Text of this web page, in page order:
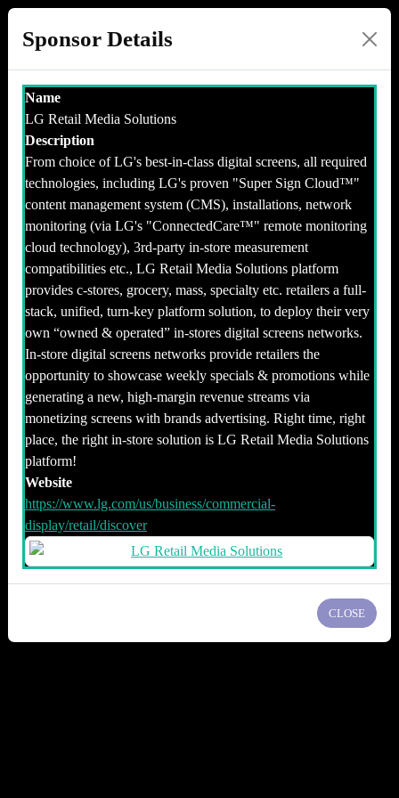
Sponsor Details
Name
LG Retail Media Solutions
Description
From choice of LG's best-in-class digital screens, all required
technologies, including LG's proven "Super Sign Cloud™️"
content management system (CMS), installations, network
monitoring (via LG's "ConnectedCare™️" remote monitoring
cloud technology), 3rd-party in-store measurement
compatibilities etc., LG Retail Media Solutions platform
provides c-stores, grocery, mass, specialty etc. retailers a full-
stack, unified, turn-key platform solution, to deploy their very
own “owned & operated” in-stores digital screens networks.
In-store digital screens networks provide retailers the
opportunity to showcase weekly specials & promotions while
generating a new, high-margin revenue streams via
monetizing screens with brands advertising. Right time, right
place, the right in-store solution is LG Retail Media Solutions
platform!
Website
https://www.lg.com/us/business/commercial-
display/retail/discover
CLOSE